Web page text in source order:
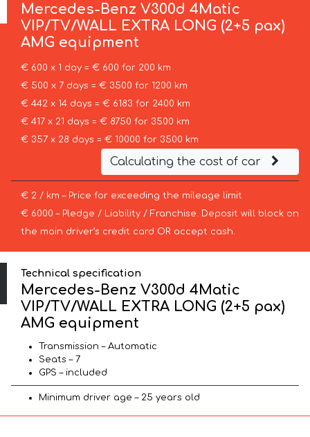
Mercedes-Benz V300d 4Matic
VIP/TV/WALL EXTRA LONG (2+5 pax)
AMG equipment
€ 600 x 1 day = € 600 for 200 km
€ 500 x 7 days = € 3500 for 1200 km
€ 442 x 14 days = € 6183 for 2400 km
€ 417 x 21 days = € 8750 for 3500 km
€ 357 x 28 days = € 10000 for 3500 km
Calculating the cost of car
€ 2 / km – Price for exceeding the mileage limit
€ 6000 – Pledge / Liability / Franchise. Deposit will block on
the main driver’s credit card OR accept cash.
Technical specification
Mercedes-Benz V300d 4Matic
VIP/TV/WALL EXTRA LONG (2+5 pax)
AMG equipment
Transmission – Automatic
Seats – 7
GPS – included
Minimum driver age – 25 years old